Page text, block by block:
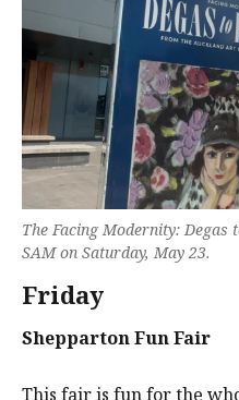
The Facing Modernity:
SAM on Saturday, May 23.
Friday
Shepparton Fun Fair
This fair is fun for the